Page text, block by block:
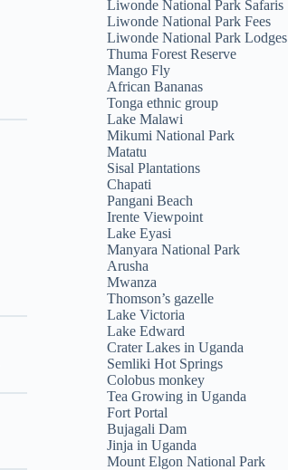
Liwonde National Park Safaris
Liwonde National Park Fees
Liwonde National Park Lodges
Thuma Forest Reserve
Mango Fly
African Bananas
Tonga ethnic group
Lake Malawi
Mikumi National Park
Matatu
Sisal Plantations
Chapati
Pangani Beach
Irente Viewpoint
Lake Eyasi
Manyara National Park
Arusha
Mwanza
Thomson’s gazelle
Lake Victoria
Lake Edward
Crater Lakes in Uganda
Semliki Hot Springs
Colobus monkey
Tea Growing in Uganda
Fort Portal
Bujagali Dam
Jinja in Uganda
Mount Elgon National Park